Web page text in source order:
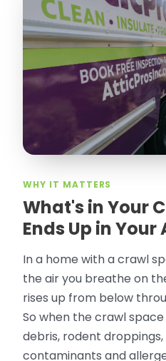
Attic Pros are great especially Jose
Olguin. He climbed into my crawl
took pictures, closed openings-
thorough in making my crawl
rodent proof. Would call them
especially ask for Jose Olguin.”
— Gonzalo Sapiz, San Jose, CA
Verified Google Review
WHY IT MATTERS
What's in Your
Ends Up in Your
In a home with a crawl
the air you breathe on
rises up from below
So when the crawl
debris, rodent
contaminants and